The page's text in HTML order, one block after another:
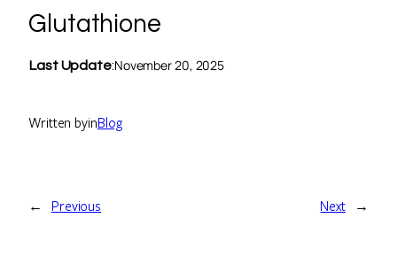
Glutathione
Last Update:November 20, 2025
Written byinBlog
← Previous Next →